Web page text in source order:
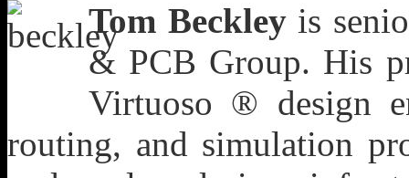
Tom Beckleyis
& PCB Group. His
Virtuoso ® design
routing, and simulation